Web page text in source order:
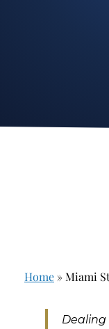
Selling Away
Breach of
Home »Miami